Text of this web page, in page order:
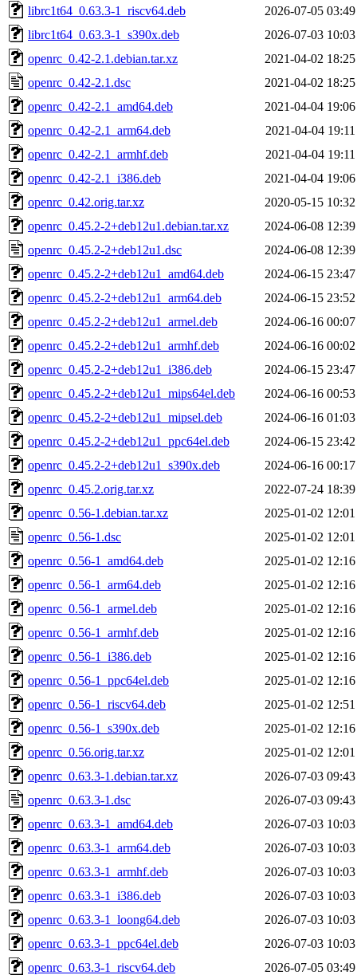
librc1t64_0.63.3-1_riscv64.deb
2026-07-05 03:49
librc1t64_0.63.3-1_s390x.deb
2026-07-03 10:03
openrc_0.42-2.1.debian.tar.xz
2021-04-02 18:25
openrc_0.42-2.1.dsc
2021-04-02 18:25
openrc_0.42-2.1_amd64.deb
2021-04-04 19:06
openrc_0.42-2.1_arm64.deb
2021-04-04 19:11
openrc_0.42-2.1_armhf.deb
2021-04-04 19:11
openrc_0.42-2.1_i386.deb
2021-04-04 19:06
openrc_0.42.orig.tar.xz
2020-05-15 10:32
openrc_0.45.2-2+deb12u1.debian.tar.xz
2024-06-08 12:39
openrc_0.45.2-2+deb12u1.dsc
2024-06-08 12:39
openrc_0.45.2-2+deb12u1_amd64.deb
2024-06-15 23:47
openrc_0.45.2-2+deb12u1_arm64.deb
2024-06-15 23:52
openrc_0.45.2-2+deb12u1_armel.deb
2024-06-16 00:07
openrc_0.45.2-2+deb12u1_armhf.deb
2024-06-16 00:02
openrc_0.45.2-2+deb12u1_i386.deb
2024-06-15 23:47
openrc_0.45.2-2+deb12u1_mips64el.deb
2024-06-16 00:53
openrc_0.45.2-2+deb12u1_mipsel.deb
2024-06-16 01:03
openrc_0.45.2-2+deb12u1_ppc64el.deb
2024-06-15 23:42
openrc_0.45.2-2+deb12u1_s390x.deb
2024-06-16 00:17
openrc_0.45.2.orig.tar.xz
2022-07-24 18:39
openrc_0.56-1.debian.tar.xz
2025-01-02 12:01
openrc_0.56-1.dsc
2025-01-02 12:01
openrc_0.56-1_amd64.deb
2025-01-02 12:16
openrc_0.56-1_arm64.deb
2025-01-02 12:16
openrc_0.56-1_armel.deb
2025-01-02 12:16
openrc_0.56-1_armhf.deb
2025-01-02 12:16
openrc_0.56-1_i386.deb
2025-01-02 12:16
openrc_0.56-1_ppc64el.deb
2025-01-02 12:16
openrc_0.56-1_riscv64.deb
2025-01-02 12:51
openrc_0.56-1_s390x.deb
2025-01-02 12:16
openrc_0.56.orig.tar.xz
2025-01-02 12:01
openrc_0.63.3-1.debian.tar.xz
2026-07-03 09:43
openrc_0.63.3-1.dsc
2026-07-03 09:43
openrc_0.63.3-1_amd64.deb
2026-07-03 10:03
openrc_0.63.3-1_arm64.deb
2026-07-03 10:03
openrc_0.63.3-1_armhf.deb
2026-07-03 10:03
openrc_0.63.3-1_i386.deb
2026-07-03 10:03
openrc_0.63.3-1_loong64.deb
2026-07-03 10:03
openrc_0.63.3-1_ppc64el.deb
2026-07-03 10:03
openrc_0.63.3-1_riscv64.deb
2026-07-05 03:49